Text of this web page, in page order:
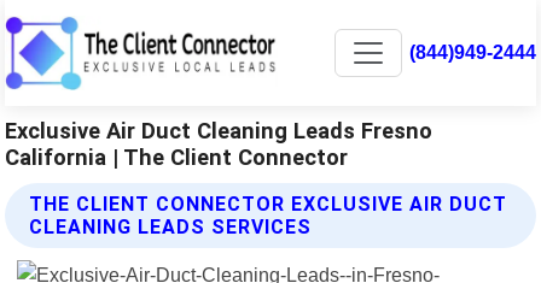
(844)949-2444
Exclusive Air Duct Cleaning Leads Fresno
California | The Client Connector
THE CLIENT CONNECTOR EXCLUSIVE AIR DUCT
CLEANING LEADS SERVICES